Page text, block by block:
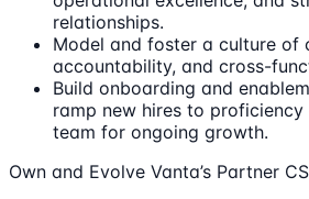
relationships.
Model and foster a culture of
accountability, and cross-
Build onboarding and
ramp new hires to
team for ongoing growth.
Own and Evolve Vanta’s Partner